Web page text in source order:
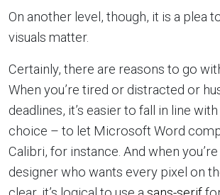
On another level, though, it is a plea
visuals matter.
Certainly, there are reasons to go
When you’re tired or distracted or
deadlines, it’s easier to fall in line
choice – to let Microsoft Word
Calibri, for instance. And when
designer who wants every pixel on